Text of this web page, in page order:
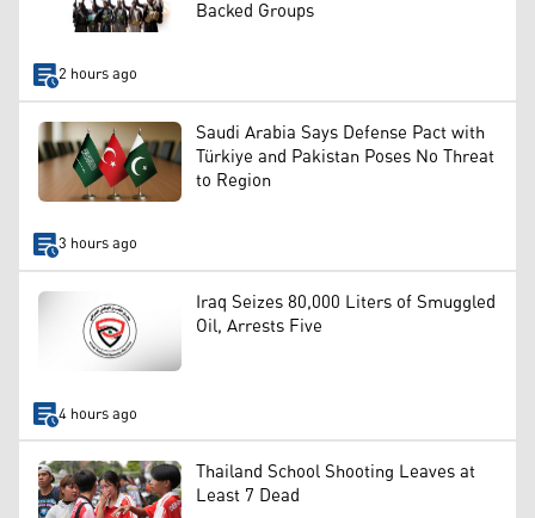
Backed Groups
2 hours ago
Saudi Arabia Says Defense Pact with
Türkiye and Pakistan Poses No Threat
to Region
3 hours ago
Iraq Seizes 80,000 Liters of Smuggled
Oil, Arrests Five
4 hours ago
Thailand School Shooting Leaves at
Least 7 Dead